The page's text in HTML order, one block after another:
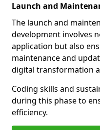
Launch and
The launch and
development involves
application but also
maintenance and
digital transformation
Coding skills and
during this phase to
efficiency.